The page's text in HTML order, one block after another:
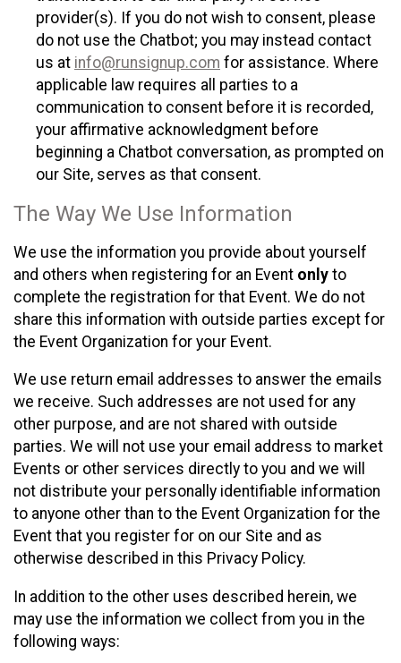
provider(s). If you do not wish to consent, please
do not use the Chatbot; you may instead contact
us at info@runsignup.com for assistance. Where
applicable law requires all parties to a
communication to consent before it is recorded,
your affirmative acknowledgment before
beginning a Chatbot conversation, as prompted on
our Site, serves as that consent.
The Way We Use Information
We use the information you provide about yourself
and others when registering for an Event only to
complete the registration for that Event. We do not
share this information with outside parties except for
the Event Organization for your Event.
We use return email addresses to answer the emails
we receive. Such addresses are not used for any
other purpose, and are not shared with outside
parties. We will not use your email address to market
Events or other services directly to you and we will
not distribute your personally identifiable information
to anyone other than to the Event Organization for the
Event that you register for on our Site and as
otherwise described in this Privacy Policy.
In addition to the other uses described herein, we
may use the information we collect from you in the
following ways: